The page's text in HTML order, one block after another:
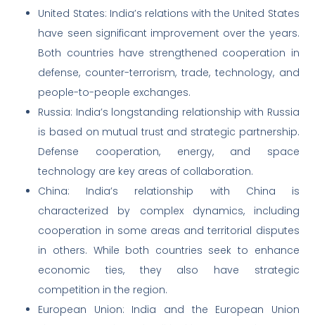
United States: India’s relations with the United States
have seen significant improvement over the years.
Both countries have strengthened cooperation in
defense, counter-terrorism, trade, technology, and
people-to-people exchanges.
Russia: India’s longstanding relationship with Russia
is based on mutual trust and strategic partnership.
Defense cooperation, energy, and space
technology are key areas of collaboration.
China: India’s relationship with China is
characterized by complex dynamics, including
cooperation in some areas and territorial disputes
in others. While both countries seek to enhance
economic ties, they also have strategic
competition in the region.
European Union: India and the European Union